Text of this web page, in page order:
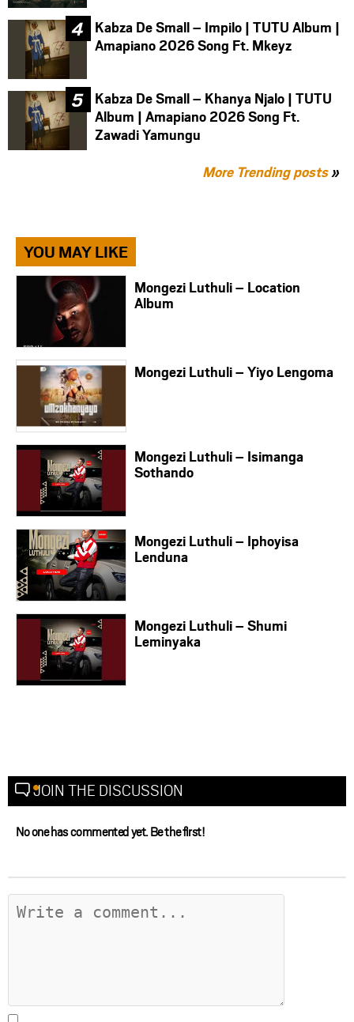
Kabza De Small – Impilo | TUTU Album |
Amapiano 2026 Song Ft. Mkeyz
Kabza De Small – Khanya Njalo | TUTU
Album | Amapiano 2026 Song Ft.
Zawadi Yamungu
More Trending posts»
YOU MAY LIKE
Mongezi Luthuli – Location
Album
Mongezi Luthuli – Yiyo Lengoma
Mongezi Luthuli – Isimanga
Sothando
Mongezi Luthuli – Iphoyisa
Lenduna
Mongezi Luthuli – Shumi
Leminyaka
JOIN THE DISCUSSION
No one has commented yet. Be the first!